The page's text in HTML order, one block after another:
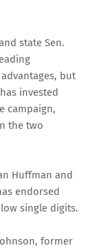
state Sen.
but
invested
campaign,
the two
Huffman and
endorsed
single digits.
former